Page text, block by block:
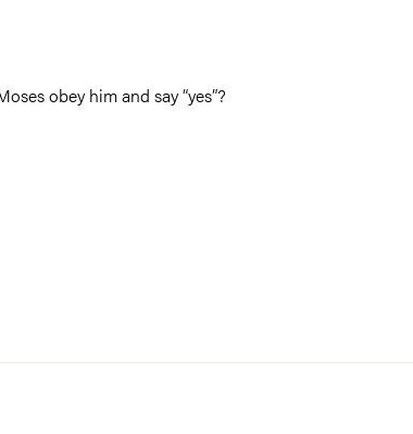
obey him and say “yes”?